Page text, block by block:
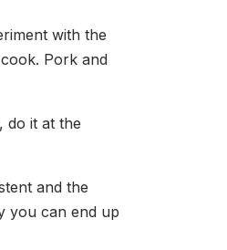
with the
Pork and
do it at the
and the
you can end up